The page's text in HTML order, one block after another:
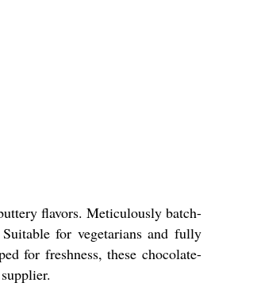
flavors. Meticulously batch-
for vegetarians and fully
for freshness, these chocolate-